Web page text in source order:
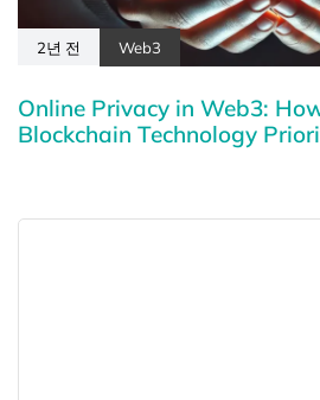
2년 전 Web3
Online Privacy in Web3:
Blockchain Technology